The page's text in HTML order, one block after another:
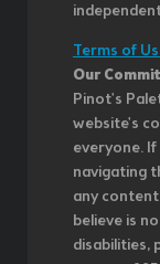
Terms of
Our
Pinot's
website's
everyone.
navigating
any
believe is
disabilities,